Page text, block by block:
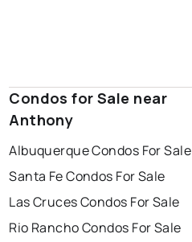
Condos for Sale near
Anthony
Albuquerque Condos For Sale
Santa Fe Condos For Sale
Las Cruces Condos For Sale
Rio Rancho Condos For Sale